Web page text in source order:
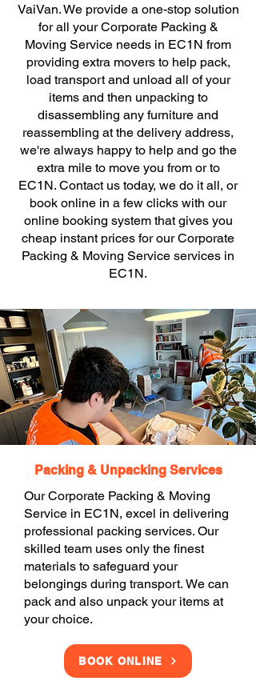
VaiVan. We provide a one-stop solution
for all your Corporate Packing &
Moving Service needs in EC1N from
providing extra movers to help pack,
load transport and unload all of your
items and then unpacking to
disassembling any furniture and
reassembling at the delivery address,
we're always happy to help and go the
extra mile to move you from or to
EC1N. Contact us today, we do it all, or
book online in a few clicks with our
online booking system that gives you
cheap instant prices for our Corporate
Packing & Moving Service services in
EC1N.
Packing & Unpacking Services
Our Corporate Packing & Moving
Service in EC1N, excel in delivering
professional packing services. Our
skilled team uses only the finest
materials to safeguard your
belongings during transport. We can
pack and also unpack your items at
your choice.
BOOK ONLINE